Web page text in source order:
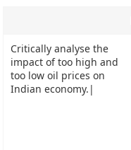
Critically analyse the
impact of too high and
too low oil prices on
Indian economy.|